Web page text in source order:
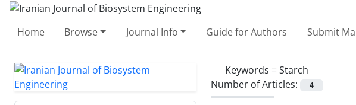
Home Browse Journal Info Guide for Authors Submit
Keywords =Starch
Number of Articles:
4